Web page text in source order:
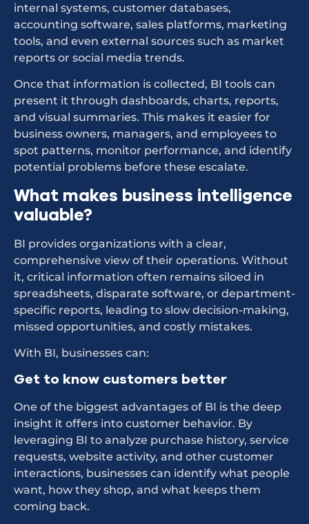
internal systems, customer databases,
accounting software, sales platforms, marketing
tools, and even external sources such as market
reports or social media trends.
Once that information is collected, BI tools can
present it through dashboards, charts, reports,
and visual summaries. This makes it easier for
business owners, managers, and employees to
spot patterns, monitor performance, and identify
potential problems before these escalate.
What makes business intelligence
valuable?
BI provides organizations with a clear,
comprehensive view of their operations. Without
it, critical information often remains siloed in
spreadsheets, disparate software, or department-
specific reports, leading to slow decision-making,
missed opportunities, and costly mistakes.
With BI, businesses can:
Get to know customers better
One of the biggest advantages of BI is the deep
insight it offers into customer behavior. By
leveraging BI to analyze purchase history, service
requests, website activity, and other customer
interactions, businesses can identify what people
want, how they shop, and what keeps them
coming back.